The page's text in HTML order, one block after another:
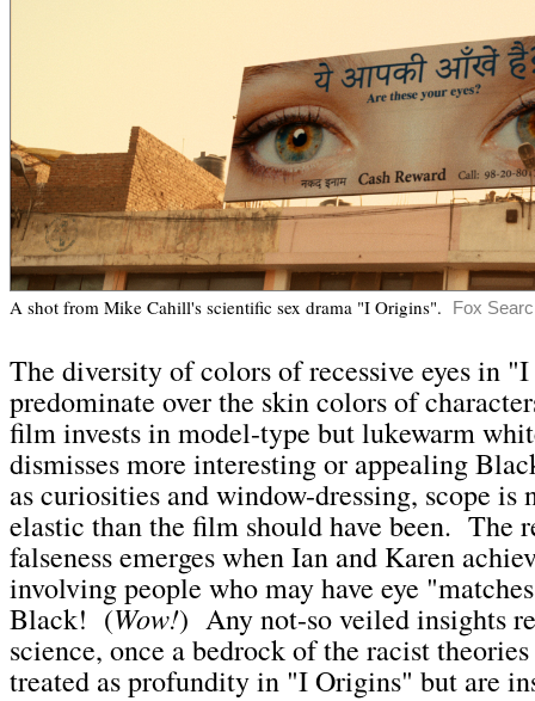
A shot from Mike Cahill's scientific sex drama "I Origins". Fox
The diversity of colors of recessive eyes in
predominate over the skin colors of
film invests in model-type but lukewarm
dismisses more interesting or appealing
as curiosities and window-dressing, scope is
elastic than the film should have been. The
falseness emerges when Ian and Karen
involving people who may have eye
Black! (Wow!) Any not-so veiled insights
science, once a bedrock of the racist
treated as profundity in "I Origins" but are